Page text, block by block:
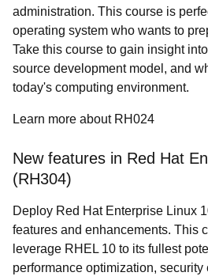
administration. This course is
operating system who wants to
Take this course to gain insight
source development model, and
today's computing environment.
Learn more about RH024
New features in Red Hat
(RH304)
Deploy Red Hat Enterprise Linux
features and enhancements. This
leverage RHEL 10 to its fullest
performance optimization, security